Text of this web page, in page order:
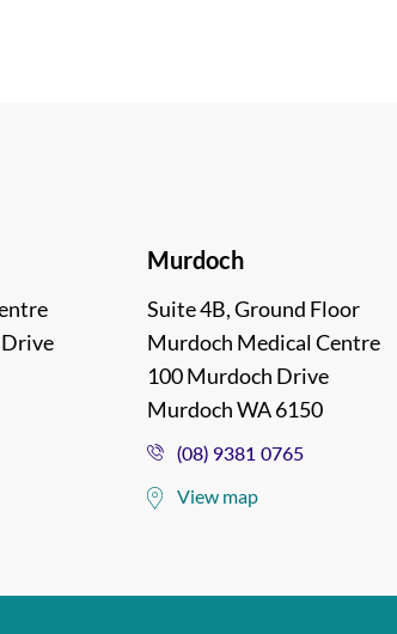
Drive
Murdoch
Suite 4B, Ground Floor
Murdoch Medical Centre
100 Murdoch Drive
Murdoch WA 6150
(08) 9381 0765
View map